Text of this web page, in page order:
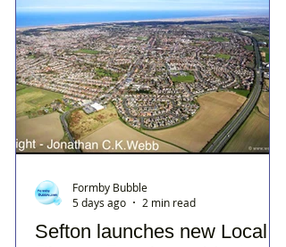
Sefton launches new Local
Formby Bubble
5 days ago
2 min read